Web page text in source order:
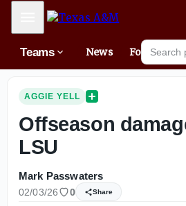
Mobile Menu
Teams News Forums
Search
AGGIE YELL
Offseason
LSU
Mark Passwaters
02/03/26 0 Share